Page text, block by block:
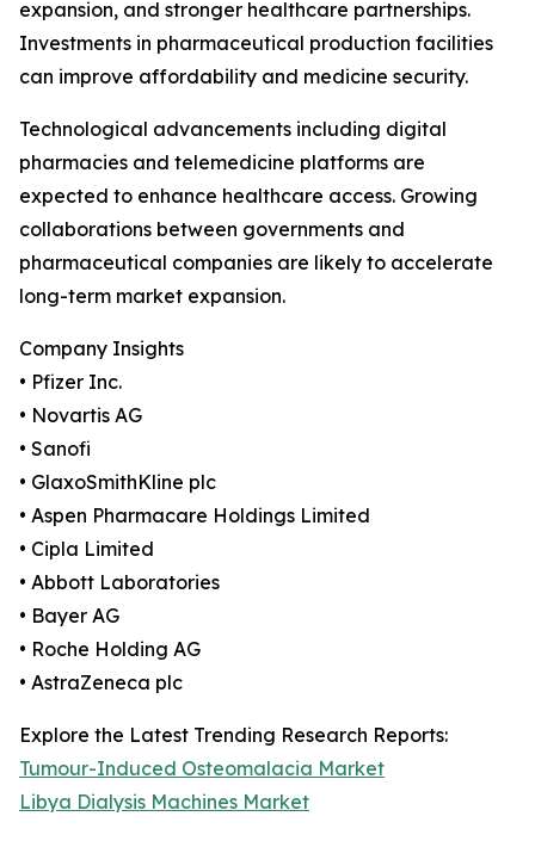
expansion, and stronger healthcare partnerships.
Investments in pharmaceutical production facilities
can improve affordability and medicine security.
Technological advancements including digital
pharmacies and telemedicine platforms are
expected to enhance healthcare access. Growing
collaborations between governments and
pharmaceutical companies are likely to accelerate
long-term market expansion.
Company Insights
• Pfizer Inc.
• Novartis AG
• Sanofi
• GlaxoSmithKline plc
• Aspen Pharmacare Holdings Limited
• Cipla Limited
• Abbott Laboratories
• Bayer AG
• Roche Holding AG
• AstraZeneca plc
Explore the Latest Trending Research Reports:
Tumour-Induced Osteomalacia Market
Libya Dialysis Machines Market